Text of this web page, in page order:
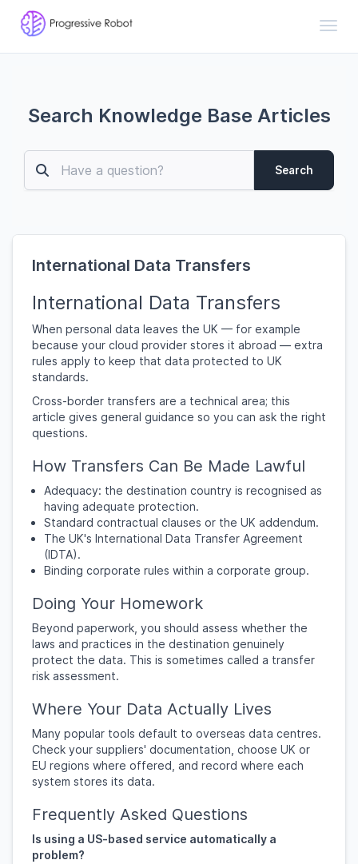
Search Knowledge Base Articles
Search
International Data Transfers
International Data Transfers
When personal data leaves the UK — for example
because your cloud provider stores it abroad — extra
rules apply to keep that data protected to UK
standards.
Cross-border transfers are a technical area; this
article gives general guidance so you can ask the right
questions.
How Transfers Can Be Made Lawful
Adequacy: the destination country is recognised as
having adequate protection.
Standard contractual clauses or the UK addendum.
The UK's International Data Transfer Agreement
(IDTA).
Binding corporate rules within a corporate group.
Doing Your Homework
Beyond paperwork, you should assess whether the
laws and practices in the destination genuinely
protect the data. This is sometimes called a transfer
risk assessment.
Where Your Data Actually Lives
Many popular tools default to overseas data centres.
Check your suppliers' documentation, choose UK or
EU regions where offered, and record where each
system stores its data.
Frequently Asked Questions
Is using a US-based service automatically a
problem?